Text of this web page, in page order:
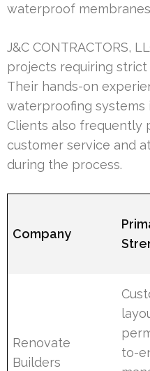
waterproof
J&C CONTRACTORS,
projects requiring
Their hands-on
waterproofing systems
Clients also frequently
customer service and
during the process.
Company
Renovate
Builders
to-